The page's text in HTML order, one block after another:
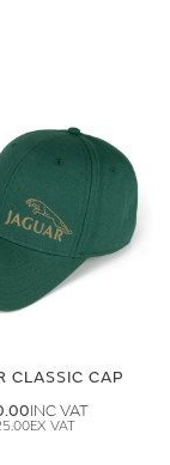
CLASSIC CAP